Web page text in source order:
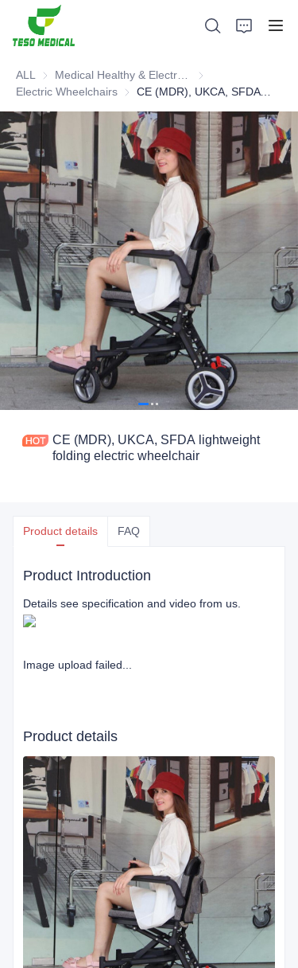
ALL
Medical Healthy &
Electric Wheelchairs Electric Wheelchairs CE (MDR), UKCA, SFDA lightweight folding electric wheelchair
CE (MDR), UKCA, SFDA lightweight
folding electric wheelchair
Product details FAQ
Product Introduction
Details see specification and video from us.
Image upload failed...
Product details
Products
About Us
News and Cooperation Cases
Manufacturing Bases and Process
Support